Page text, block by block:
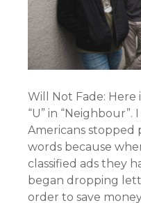
Will Not Fade: Here
“U” in
Americans stopped
words because
classified ads they
began dropping
order to save